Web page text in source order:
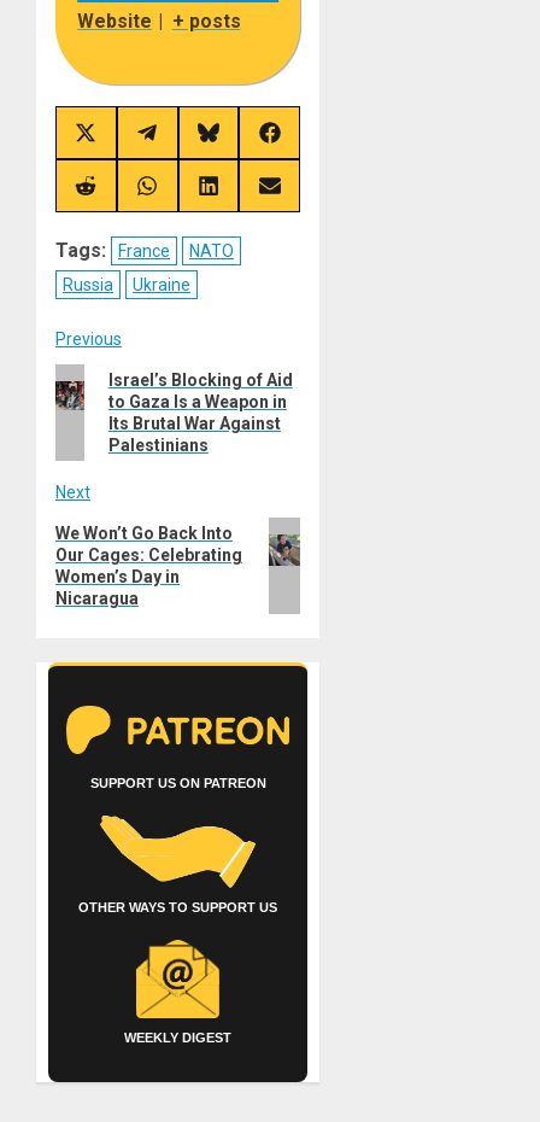
Website + posts
Share
on
X
(Twitter)
Share
on
Telegram
Share
on
Bluesky
Share
on
Facebook
Share
on
Share
on
Share
on
Share
on
Tags: France
NATO
Russia
Ukraine
Post
navigation
Previous
Previous
post:
Israel’s Blocking of Aid
to Gaza Is a Weapon in
Its Brutal War Against
Palestinians
Next
Next
post:
We Won’t Go Back Into
Our Cages: Celebrating
Women’s Day in
Nicaragua
SUPPORT US ON PATREON
OTHER WAYS TO SUPPORT US
WEEKLY DIGEST